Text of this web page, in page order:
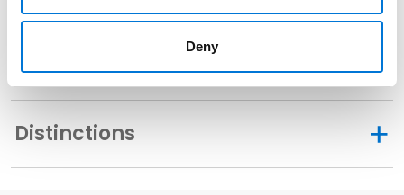
Deny
Sac and Fox Tribal Court, 2026
Distinctions